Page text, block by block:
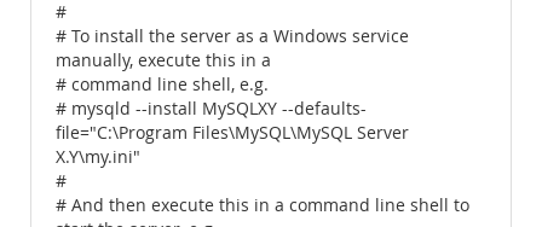
#
# To install the server as a Windows service
manually, execute this in a
# command line shell, e.g.
# mysqld --install MySQLXY --defaults-
file="C:\Program Files\MySQL\MySQL Server
X.Y\my.ini"
#
# And then execute this in a command line shell to